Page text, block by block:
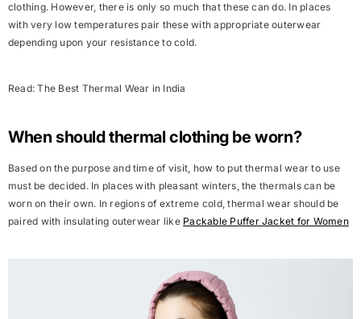
clothing. However, there is only so much that these can do. In places
with very low temperatures pair these with appropriate outerwear
depending upon your resistance to cold.
Read: The Best Thermal Wear in India
When should thermal clothing be worn?
Based on the purpose and time of visit, how to put thermal wear to use
must be decided. In places with pleasant winters, the thermals can be
worn on their own. In regions of extreme cold, thermal wear should be
paired with insulating outerwear like Packable Puffer Jacket for Women